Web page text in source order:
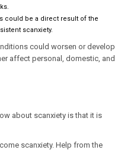
could be a direct result of the
scanxiety.
could worsen or develop
affect personal, domestic, and
about scanxiety is that it is
scanxiety. Help from the